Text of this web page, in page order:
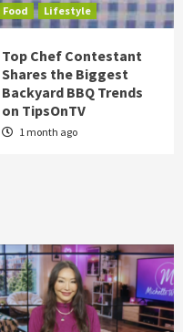
Food Lifestyle
Top Chef Contestant
Shares the Biggest
Backyard BBQ Trends
on TipsOnTV
1 month ago